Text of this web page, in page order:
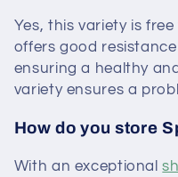
Yes, this variety is
offers good
ensuring a healthy
variety ensures a
How do you store
With an exceptional